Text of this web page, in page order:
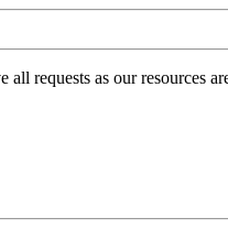
requests as our resources